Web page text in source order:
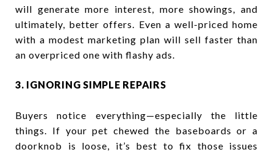
will generate more interest, more showings, and
ultimately, better offers. Even a well-priced home
with a modest marketing plan will sell faster than
an overpriced one with flashy ads.
3. IGNORING SIMPLE REPAIRS
Buyers notice everything—especially the little
things. If your pet chewed the baseboards or a
doorknob is loose, it’s best to fix those issues